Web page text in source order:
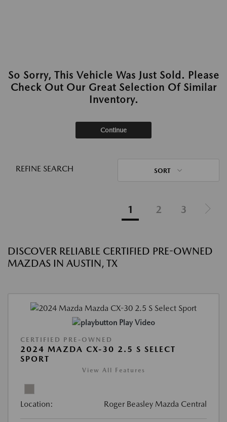
So Sorry, This Vehicle Was Just Sold. Please
Check Out Our Great Selection Of Similar
Inventory.
Continue
REFINE SEARCH SORT
1 2 3
DISCOVER RELIABLE CERTIFIED PRE-OWNED
MAZDAS IN AUSTIN, TX
Play Video
CERTIFIED PRE-OWNED
2024 MAZDA CX-30 2.5 S SELECT
SPORT
View All Features
Location: Roger Beasley Mazda Central